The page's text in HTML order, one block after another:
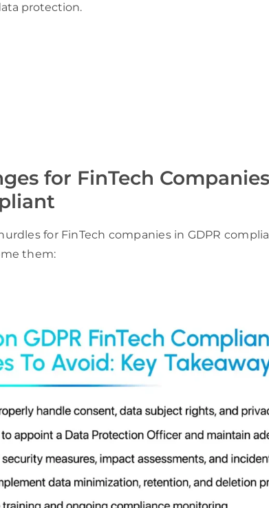
protection.
for FinTech
for FinTech companies in GDPR
them: